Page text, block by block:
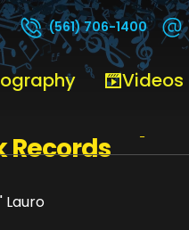
(561) 706-1400
Videos
Records
Lauro